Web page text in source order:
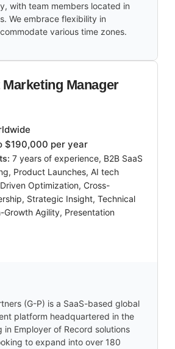
with team members located in
We embrace flexibility in
various time zones.
Manager
$190,000 per year
7 years of experience, B2B SaaS
Product Launches, AI tech
Optimization, Cross-
Strategic Insight, Technical
Growth Agility, Presentation
(G-P) is a SaaS-based global
platform headquartered in the
in Employer of Record solutions
to expand into over 180